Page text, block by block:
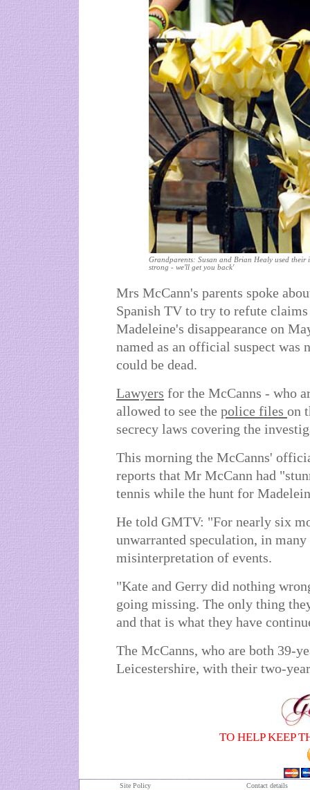
Grandparents: Susan and Brian Healy used their
strong - we'll get you back'
Mrs McCann's parents spoke
Spanish TV to try to refute
Madeleine's disappearance on
named as an official suspect was
could be dead.
Lawyers for the McCanns - who
allowed to see the police files on
secrecy laws covering the
This morning the McCanns'
reports that Mr McCann had
tennis while the hunt for
He told GMTV: "For nearly six
unwarranted speculation, in
misinterpretation of events.
"Kate and Gerry did nothing
going missing. The only thing
and that is what they have
The McCanns, who are both 39-
Leicestershire, with their two-
TO HELP KEEP
Site Policy Contact details